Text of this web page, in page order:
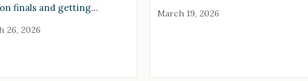
finals and getting…
26, 2026
March 19, 2026